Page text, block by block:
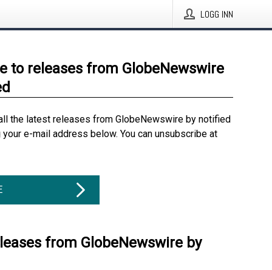
LOGG INN
to releases from GlobeNewswire
the latest releases from GlobeNewswire by notified
e-mail address below. You can unsubscribe at
from GlobeNewswire by